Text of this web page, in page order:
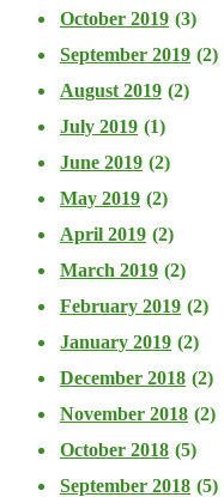
October 2019 (3)
September 2019 (2)
August 2019 (2)
July 2019 (1)
June 2019 (2)
May 2019 (2)
April 2019 (2)
March 2019 (2)
February 2019 (2)
January 2019 (2)
December 2018 (2)
November 2018 (2)
October 2018 (5)
September 2018 (5)